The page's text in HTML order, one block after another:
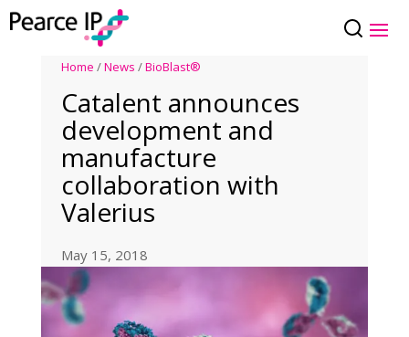
Home /News /BioBlast®
Catalent announces
development and
manufacture
collaboration with
Valerius
May 15, 2018